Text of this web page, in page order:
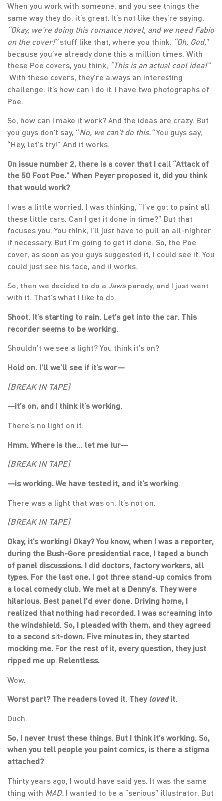
When you work with someone, and you see things the
same way they do, it’s great. It’s not like they’re saying,
“Okay, we’re doing this romance novel, and we need Fabio
on the cover!”stuff like that, where you think, “Oh, God, ”
because you’ve already done this a million times. With
these Poe covers, you think,
“This is an actual cool idea!”
With these covers, they’re always an interesting
challenge. It’s how can I do it. I have two photographs of
Poe.
So, how can I make it work? And the ideas are crazy. But
you guys don’t say, “No, we can’t do this.”You guys say,
“Hey, let’s try!” And it works.
On issue number 2, there is a cover that I call “Attack of
the 50 Foot Poe.” When Peyer proposed it, did you think
that would work?
I was a little worried. I was thinking, “I’ve got to paint all
these little cars. Can I get it done in time?” But that
focuses you. You think, I’ll just have to pull an all-nighter
if necessary. But I’m going to get it done. So, the Poe
cover, as soon as you guys suggested it, I could see it. You
could just see his face, and it works.
So, then we decided to do a Jawsparody, and I just went
with it. That’s what I like to do.
Shoot. It’s starting to rain. Let’s get into the car. This
recorder seems to be working.
Shouldn’t we see a light? You think it’s on?
Hold on. I’ll we’ll see if it’s wor—
[BREAK IN TAPE]
—it’s on, and I think it’s working.
There’s no light on it.
Hmm. Where is the… let me tur—
[BREAK IN TAPE]
—is working. We have tested it, and it’s working
There was a light that was on. It’s not on.
[BREAK IN TAPE]
Okay, it’s working! Okay? You know, when I was a reporter,
during the Bush-Gore presidential race, I taped a bunch
of panel discussions. I did doctors, factory workers, all
types. For the last one, I got three stand-up comics from
a local comedy club. We met at a Denny’s. They were
hilarious. Best panel I’d ever done. Driving home, I
realized that nothing had recorded. I was screaming into
the windshield. So, I pleaded with them, and they agreed
to a second sit-down. Five minutes in, they started
mocking me. For the rest of it, every question, they just
ripped me up. Relentless.
Wow.
Worst part? The readers loved it. They lovedit.
Ouch.
So, I never trust these things. But I think it’s working. So,
when you tell people you paint comics, is there a stigma
attached?
Thirty years ago, I would have said yes. It was the same
thing with MAD. I wanted to be a “serious” illustrator. But